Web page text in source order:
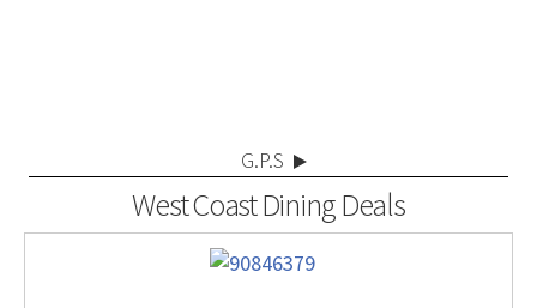
G.P.S
West Coast Dining Deals